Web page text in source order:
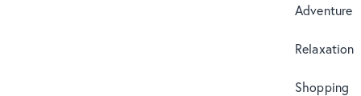
Adventure
Relaxation
Shopping